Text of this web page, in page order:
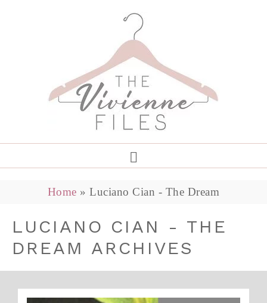
Home »Luciano Cian - The Dream
LUCIANO CIAN - THE
DREAM ARCHIVES